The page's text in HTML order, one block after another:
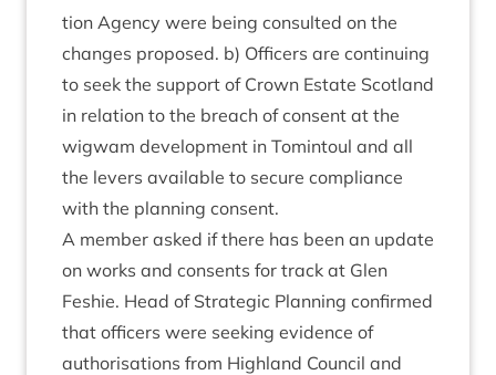
tion Agency were being con­sul­ted on the
changes pro­posed. b) Officers are con­tinu­ing
to seek the sup­port of Crown Estate Scot­land
in rela­tion to the breach of con­sent at the
wig­wam devel­op­ment in Tomin­toul and all
the levers avail­able to secure com­pli­ance
with the plan­ning consent.
A mem­ber asked if there has been an update
on works and con­sents for track at Glen
Fesh­ie. Head of Stra­tegic Plan­ning con­firmed
that officers were seek­ing evid­ence of
author­isa­tions from High­land Coun­cil and